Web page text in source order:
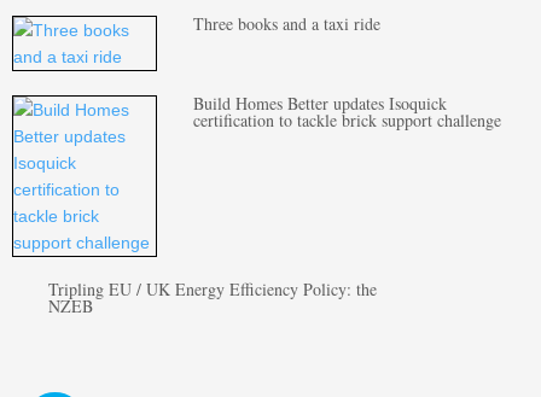
Three books and a taxi ride
Build Homes Better updates Isoquick
certification to tackle brick support challenge
Tripling EU / UK Energy Efficiency Policy: the
NZEB